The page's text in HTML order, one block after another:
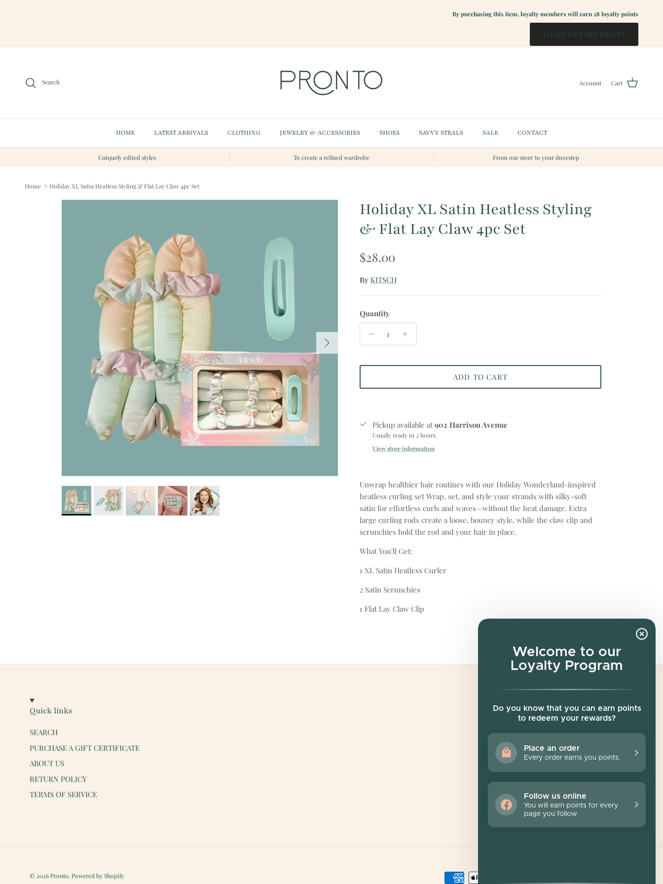
Welcome to our
Loyalty Program
Do you know that you can earn points
to redeem your rewards?
Place an order
Every order earns you points.
Follow us online
You will earn points for every
page you follow
By purchasing this item, loyalty members will earn 28loyalty points
LOGIN TO EARN POINTS
Search Account Cart
HOME LATEST ARRIVALS CLOTHING JEWELRY & ACCESSORIES SHOES SAVVY STEALS SALE CONTACT
Uniquely edited styles To create a refined wardrobe From our store to your doorstep
Home Holiday XL Satin Heatless Styling & Flat Lay Claw 4pc Set
Next
Holiday XL Satin Heatless Styling
& Flat Lay Claw 4pc Set
Regular price
$28.00
By KITSCH
Quantity
ADD TO CART
Pickup available at902 Harrison Avenue
Usually ready in 2 hours
View store information
Unwrap healthier hair routines with our Holiday Wonderland-inspired
heatless curling set Wrap, set, and style your strands with silky-soft
satin for effortless curls and waves—without the heat damage. Extra
large curling rods create a loose, bouncy style, while the claw clip and
scrunchies hold the rod and your hair in place.
What You'll Get:
1 XL Satin Heatless Curler
2 Satin Scrunchies
1 Flat Lay Claw Clip
Quick links
SEARCH
PURCHASE A GIFT CERTIFICATE
ABOUT US
RETURN POLICY
TERMS OF SERVICE
Sign up for exclusive offers, original stories,
events and more.
SUBSCRIBE
© 2026Pronto. Powered by Shopify